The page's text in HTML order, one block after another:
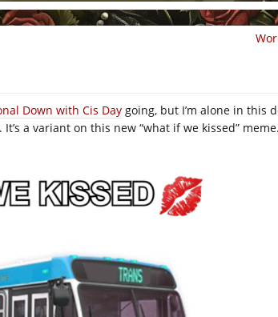
Down with Cis Day going, but I’m alone in this
a variant on this new “what if we kissed”